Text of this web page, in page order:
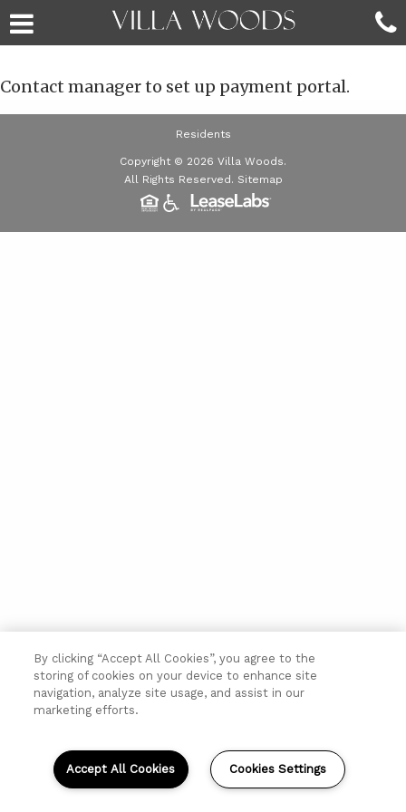
Contact manager to set up payment portal.
Residents
Copyright © 2026 Villa Woods.
All Rights Reserved. Sitemap
By clicking “Accept All Cookies”, you agree to the
storing of cookies on your device to enhance site
navigation, analyze site usage, and assist in our
marketing efforts.
Accept All Cookies Cookies Settings